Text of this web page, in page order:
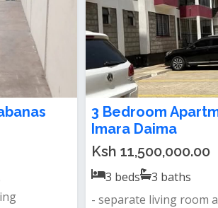
3 Bedroom
Imara Daima
Ksh 11,500,000.00
3 beds 3 baths
- separate living room